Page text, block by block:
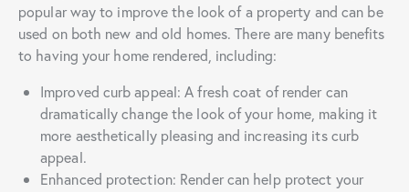
popular way to improve the look of a property and can be
used on both new and old homes. There are many benefits
to having your home rendered, including:
Improved curb appeal: A fresh coat of render can
dramatically change the look of your home, making it
more aesthetically pleasing and increasing its curb
appeal.
Enhanced protection: Render can help protect your